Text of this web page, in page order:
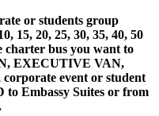
or students group
15, 20, 25, 30, 35, 40, 50
charter bus you want to
EXECUTIVE VAN,
event or student
Embassy Suites or from